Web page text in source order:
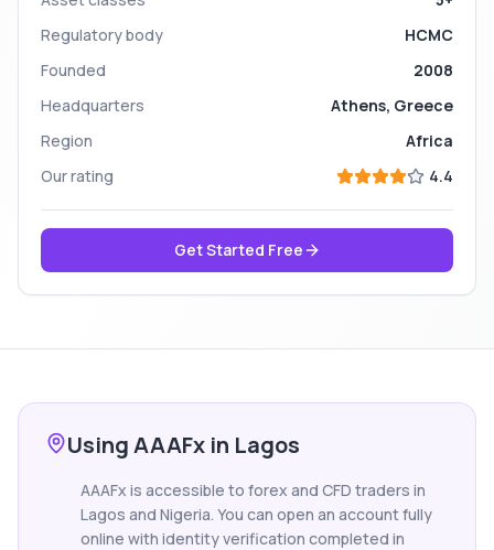
Regulatory body
HCMC
Founded
2008
Headquarters
Athens, Greece
Region
Africa
Our rating
4.4
Get Started Free
Using AAAFx in Lagos
AAAFx is accessible to forex and CFD traders in
Lagos and Nigeria. You can open an account fully
online with identity verification completed in